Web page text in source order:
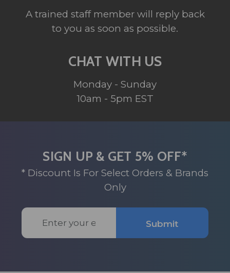
A trained staff member will reply back
to you as soon as possible.
CHAT WITH US
Monday - Sunday
10am - 5pm EST
SIGN UP & GET 5% OFF*
* Discount Is For Select Orders & Brands
Only
Email
Address
Submit